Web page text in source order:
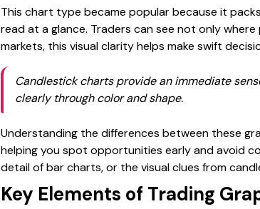
This chart type became popular because it
read at a glance. Traders can see not only
markets, this visual clarity helps make swift
Candlestick charts provide an immediate
clearly through color and shape.
Understanding the differences between these
helping you spot opportunities early and avoid
detail of bar charts, or the visual clues from
Key Elements of Trading